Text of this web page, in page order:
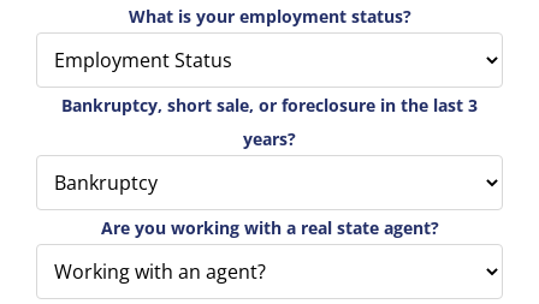
What is your employment status?
Bankruptcy, short sale, or foreclosure in the last 3
years?
Are you working with a real state agent?